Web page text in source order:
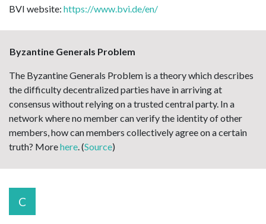
BVI website: https://www.bvi.de/en/
Byzantine Generals Problem
The Byzantine Generals Problem is a theory which describes
the difficulty decentralized parties have in arriving at
consensus without relying on a trusted central party. In a
network where no member can verify the identity of other
members, how can members collectively agree on a certain
truth? Morehere. (Source)
C